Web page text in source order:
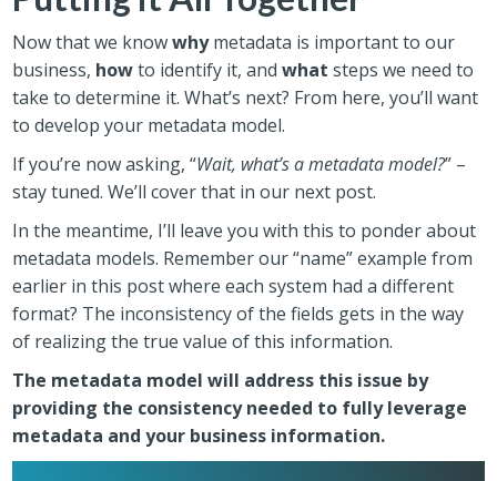
Now that we knowwhymetadata is important to our
business, howto identify it, andwhat steps we need to
take to determine it. What’s next? From here, you’ll want
to develop your metadata model.
If you’re now asking, “Wait, what’s a metadata model?” –
stay tuned. We’ll cover that in our next post.
In the meantime, I’ll leave you with this to ponder about
metadata models. Remember our “name” example from
earlier in this post where each system had a different
format? The inconsistency of the fields gets in the way
of realizing the true value of this information.
The metadata model will address this issue by
providing the consistency needed to fully leverage
metadata and your business information.